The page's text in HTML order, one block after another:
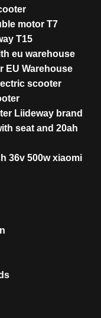
motor T7
T15
eu warehouse
EU Warehouse
scooter
Liideway brand
seat and 20ah
36v 500w xiaomi